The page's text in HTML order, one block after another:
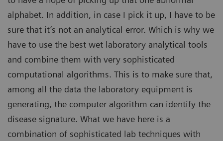
alphabet. In addition, in case I pick it up, I have to be
sure that it’s not an analytical error. Which is why we
have to use the best wet laboratory analytical tools
and combine them with very sophisticated
computational algorithms. This is to make sure that,
among all the data the laboratory equipment is
generating, the computer algorithm can identify the
disease signature. What we have here is a
combination of sophisticated lab techniques with